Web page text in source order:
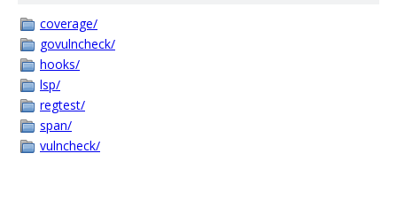
coverage/
govulncheck/
hooks/
lsp/
regtest/
span/
vulncheck/